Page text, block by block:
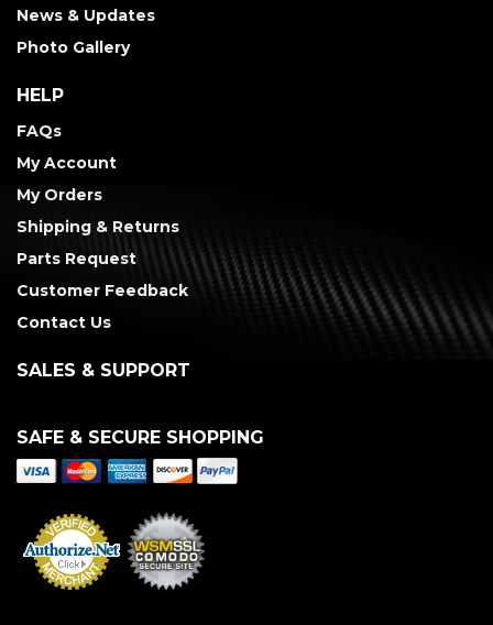
News & Updates
Photo Gallery
HELP
FAQs
My Account
My Orders
Shipping & Returns
Parts Request
Customer Feedback
Contact Us
SALES & SUPPORT
SAFE & SECURE SHOPPING